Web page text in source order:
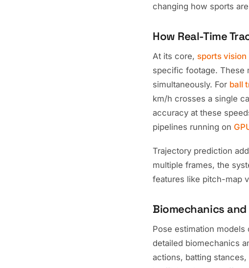
changing how sports
How Real-Time
At its core, sports vision
specific footage. These
simultaneously. For ball
km/h crosses a single
accuracy at these
pipelines running on
Trajectory prediction
multiple frames, the
features like pitch-map
Biomechanics
Pose estimation
detailed biomechanics
actions, batting